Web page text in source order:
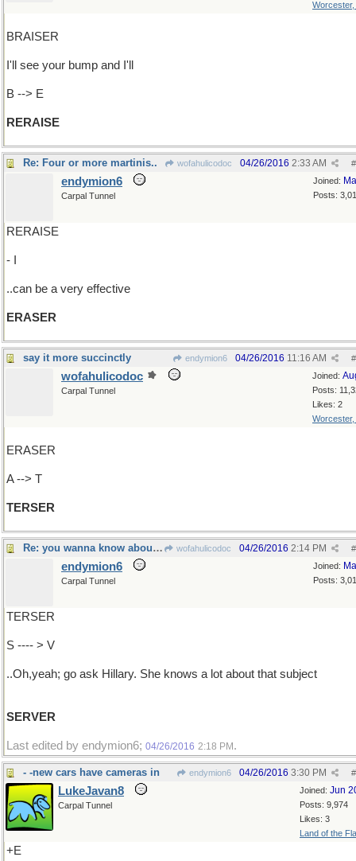
Worcester,
BRAISER
I'll see your bump and I'll
B --> E
RERAISE
Re: Four or more martinis.. wofahulicodoc #
04/26/2016 2:33 AM
Joined:
Posts:
endymion6
Carpal Tunnel
RERAISE
- I
..can be a very effective
ERASER
say it more succinctly endymion6 #
04/26/2016 11:16 AM
Joined:
Posts:
Likes: 2
Worcester,
wofahulicodoc
Carpal Tunnel
ERASER
A --> T
TERSER
Re: you wanna know about what? wofahulicodoc #
04/26/2016 2:14 PM
Joined:
Posts:
endymion6
Carpal Tunnel
TERSER
S ---- > V
..Oh,yeah; go ask Hillary. She knows a lot about that subject
SERVER
Last edited by endymion6; 04/26/2016 2:18 PM .
- -new cars have cameras in endymion6 #
04/26/2016 3:30 PM
Joined: Jun
Posts: 9,974
Likes: 3
Land of the
LukeJavan8
Carpal Tunnel
+E